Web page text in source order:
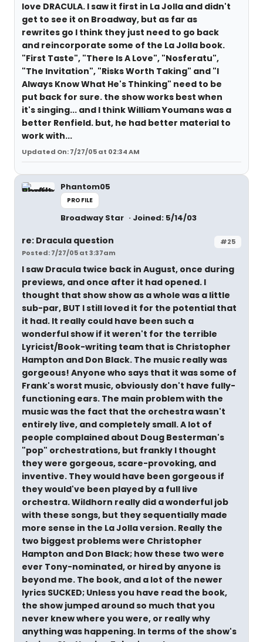
love DRACULA. I saw it first in La Jolla and didn't
get to see it on Broadway, but as far as
rewrites go I think they just need to go back
and reincorporate some of the La Jolla book.
"First Taste", "There Is A Love", "Nosferatu",
"The Invitation", "Risks Worth Taking" and "I
Always Know What He's Thinking" need to be
put back for sure. the show works best when
it's singing... and I think William Youmans was a
better Renfield. but, he had better material to
work with...
Updated On: 7/27/05 at 02:34 AM
Phantom05
PROFILE
Broadway Star Joined: 5/14/03
#25
re: Dracula question
Posted: 7/27/05 at 3:37am
I saw Dracula twice back in August, once during
previews, and once after it had opened. I
thought that show show as a whole was a little
sub-par, BUT I still loved it for the potential that
it had. It really could have been such a
wonderful show if it weren't for the terrible
Lyricist/Book-writing team that is Christopher
Hampton and Don Black. The music really was
gorgeous! Anyone who says that it was some of
Frank's worst music, obviously don't have fully-
functioning ears. The main problem with the
music was the fact that the orchestra wasn't
entirely live, and completely small. A lot of
people complained about Doug Besterman's
"pop" orchestrations, but frankly I thought
they were gorgeous, scare-provoking, and
inventive. They would have been gorgeous if
they would've been played by a full live
orchestra. Wildhorn really did a wonderful job
with these songs, but they sequentially made
more sense in the La Jolla version. Really the
two biggest problems were Christopher
Hampton and Don Black; how these two were
ever Tony-nominated, or hired by anyone is
beyond me. The book, and a lot of the newer
lyrics SUCKED; Unless you have read the book,
the show jumped around so much that you
never knew where you were, or really why
anything was happening. In terms of the show's